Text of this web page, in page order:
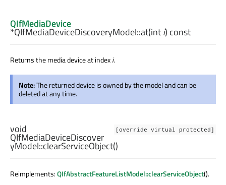
QIfMediaDevice
*QIfMediaDeviceDiscoveryModel::at(inti) const
Returns the media device at indexi.
Note:The returned device is owned by the model and can be
deleted at any time.
[override virtual protected]
void
QIfMediaDeviceDiscover
yModel::clearServiceObject()
Reimplements:QIfAbstractFeatureListModel::clearServiceObject().